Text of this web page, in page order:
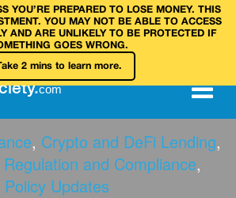
YOU’RE PREPARED TO LOSE MONEY. THIS
YOU MAY NOT BE ABLE TO ACCESS
AND ARE UNLIKELY TO BE PROTECTED IF
GOES WRONG.
2 mins to learn more.
.com
, Crypto and DeFi Lending,
Regulation and Compliance,
Updates